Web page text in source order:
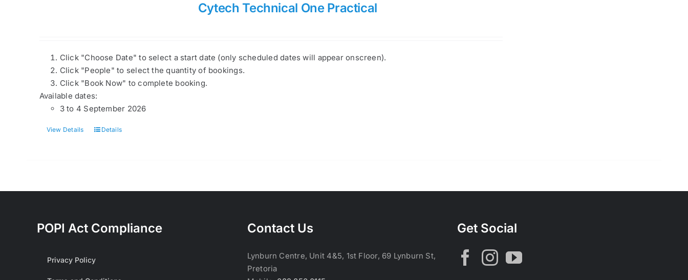
Cytech Technical One Practical
Click "Choose Date" to select a start date (only scheduled dates will appear onscreen).
Click "People" to select the quantity of bookings.
Click "Book Now" to complete booking.
Available dates:
3 to 4 September 2026
View Details Details
POPI Act Compliance
Privacy Policy
Contact Us
Lynburn Centre, Unit 4&5, 1st Floor, 69 Lynburn St,
Pretoria
Get Social